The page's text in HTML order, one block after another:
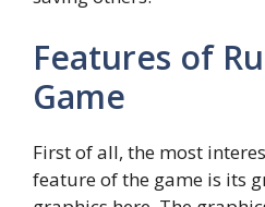
Features of
Game
First of all, the most
feature of the game is its